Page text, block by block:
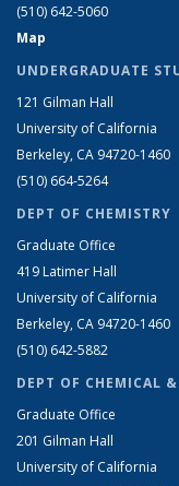
(510) 642-5060
Map
UNDERGRADUATE
121 Gilman Hall
University of California
Berkeley, CA 94720-1460
(510) 664-5264
DEPT OF CHEMISTRY
Graduate Office
419 Latimer Hall
University of California
Berkeley, CA 94720-1460
(510) 642-5882
DEPT OF CHEMICAL
Graduate Office
201 Gilman Hall
University of California